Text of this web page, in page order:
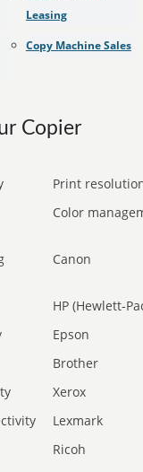
Leasing
Copy Machine Sales
Copier
Print
Color
Canon
HP (Hewlett-
Epson
Brother
Xerox
Lexmark
Ricoh